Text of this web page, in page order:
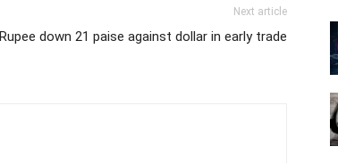
Next article
Rupee down 21 paise against dollar in early trade